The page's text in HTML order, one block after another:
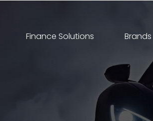
Finance Solutions Brands